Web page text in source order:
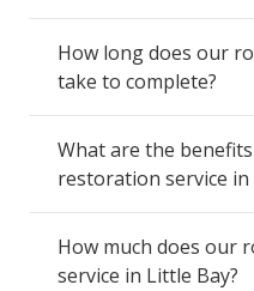
How long does our
take to complete?
What are the
restoration service in
How much does our
service in Little Bay?